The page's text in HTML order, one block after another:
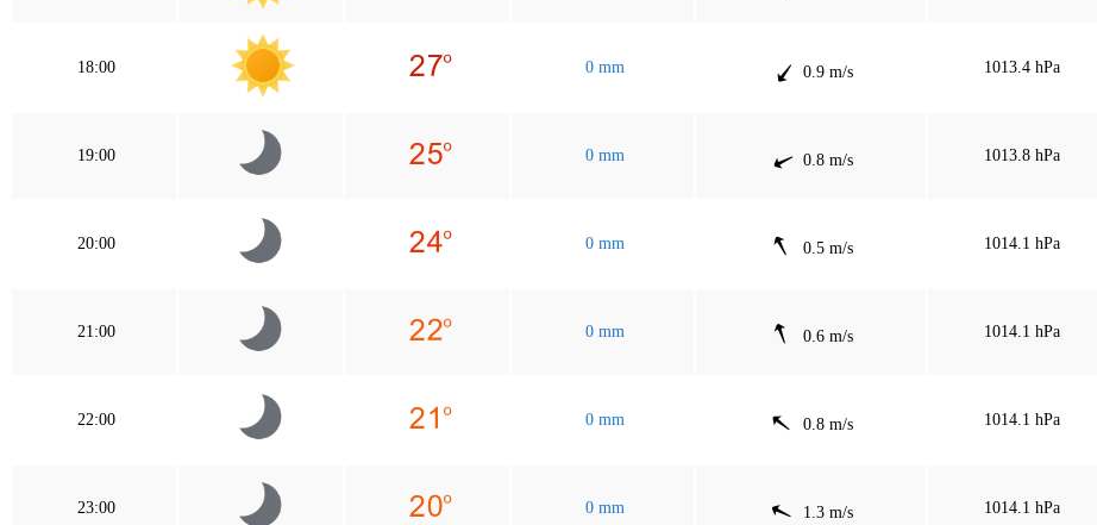
18:00 0 mm 0.9 m/s 1013.4 hPa
19:00 0 mm 0.8 m/s 1013.8 hPa
20:00 0 mm 0.5 m/s 1014.1 hPa
21:00 0 mm 0.6 m/s 1014.1 hPa
22:00 0 mm 0.8 m/s 1014.1 hPa
23:00 0 mm 1.3 m/s 1014.1 hPa